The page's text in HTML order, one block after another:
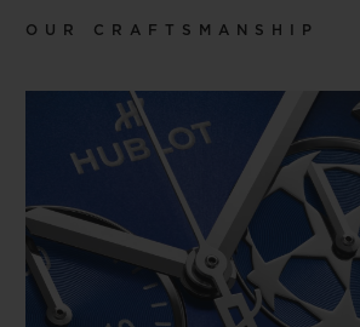
OUR CRAFTSMANSHIP